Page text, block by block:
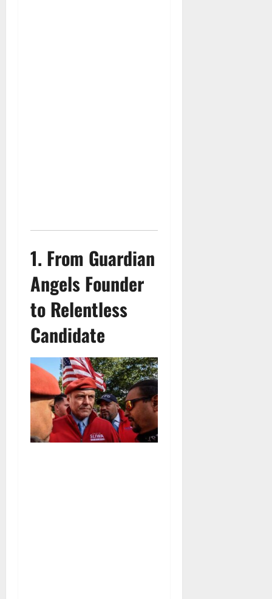
1. From Guardian
Angels Founder
to Relentless
Candidate